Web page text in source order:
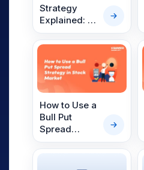
Strategy
Explained: A
Complete
Guide for
Investors
How to Use a
Bull Put
Spread
Strategy in